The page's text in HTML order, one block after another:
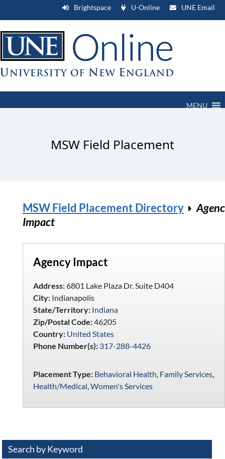
Brightspace U-Online UNE Email
MENU
MSW Field Placement
MSW Field Placement Directory
Impact
Agency Impact
Address:6801 Lake Plaza Dr. Suite D404
City:Indianapolis
State/Territory: Indiana
Zip/Postal Code:46205
Country: United States
Phone Number(s): 317-288-4426
Placement Type: Behavioral Health Family Services,
Health/Medical Women's Services
Search by Keyword